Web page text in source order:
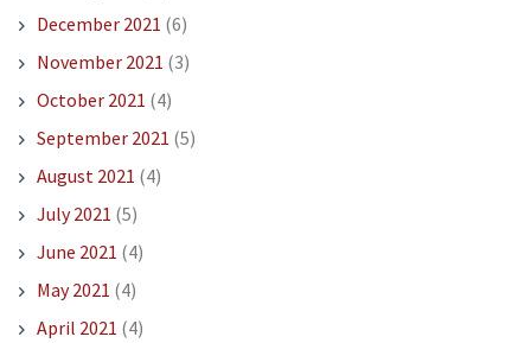
December 2021 (6)
November 2021 (3)
October 2021 (4)
September 2021 (5)
August 2021 (4)
July 2021 (5)
June 2021 (4)
May 2021 (4)
April 2021 (4)